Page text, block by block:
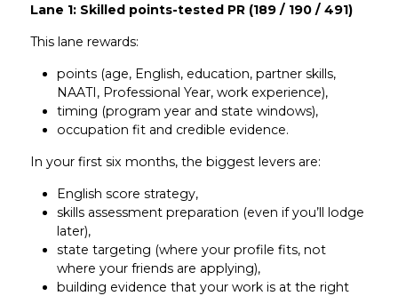
Lane 1: Skilled points-tested PR (189 / 190 / 491)
This lane rewards:
points (age, English, education, partner skills,
NAATI, Professional Year, work experience),
timing (program year and state windows),
occupation fit and credible evidence.
In your first six months, the biggest levers are:
English score strategy,
skills assessment preparation (even if you’ll lodge
later),
state targeting (where your profile fits, not
where your friends are applying),
building evidence that your work is at the right